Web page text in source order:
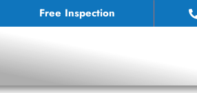
Free Inspection